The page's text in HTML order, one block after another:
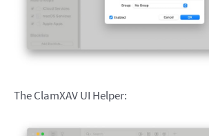
The ClamXAV UI Helper: